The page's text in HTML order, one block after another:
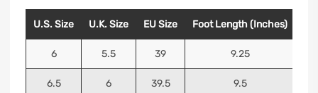
U.S. Size U.K. Size EU Size Foot Length (Inches)
6 5.5 39 9.25
6.5 6 39.5 9.5